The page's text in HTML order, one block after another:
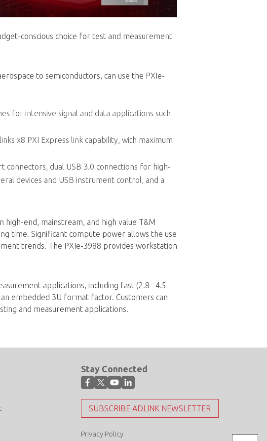
conscious choice for test and measurement
to semiconductors, can use the PXIe-
for intensive signal and data applications such
x8 PXI Express link capability, with maximum
dual USB 3.0 connections for high-
devices and USB instrument control, and a
end, mainstream, and high value T&M
time. Significant compute power allows the use
trends. The PXIe-3988 provides workstation
applications, including fast (2.8 –4.5
embedded 3U format factor. Customers can
and measurement applications.
Stay Connected
SUBSCRIBE ADLINK NEWSLETTER
Privacy Policy